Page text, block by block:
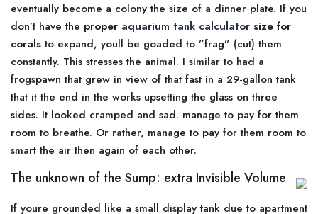
eventually become a colony the size of a dinner plate. If you
don’t have the proper aquarium tank calculator size for
coralsto expand, youll be goaded to ”frag” (cut) them
constantly. This stresses the animal. I similar to had a
frogspawn that grew in view of that fast in a 29-gallon tank
that it the end in the works upsetting the glass on three
sides. It looked cramped and sad. manage to pay for them
room to breathe. Or rather, manage to pay for them room to
smart the air then again of each other.
The unknown of the Sump: extra Invisible Volume
If youre grounded like a small display tank due to apartment